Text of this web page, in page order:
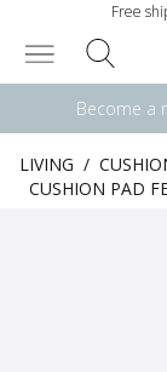
Free
Become a
LIVING /
CUSHION PAD